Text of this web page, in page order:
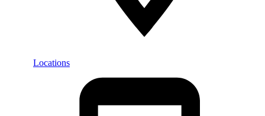
Locations